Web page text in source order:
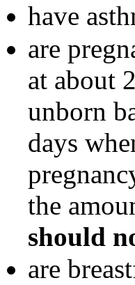
have
are
at about
unborn
days
the
should
are